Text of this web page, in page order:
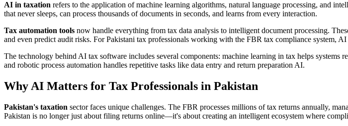
AI in taxation refers to the application of machine learning algorithms, natural language processing, and
that never sleeps, can process thousands of documents in seconds, and learns from every interaction.
Tax automation tools now handle everything from tax data analysis to intelligent document processing.
and even predict audit risks. For Pakistani tax professionals working with the FBR tax compliance system,
The technology behind AI tax software includes several components: machine learning in tax helps systems
and robotic process automation handles repetitive tasks like data entry and return preparation AI.
Why AI Matters for Tax Professionals in Pakistan
Pakistan's taxation sector faces unique challenges. The FBR processes millions of tax returns annually,
Pakistan is no longer just about filing returns online—it's about creating an intelligent ecosystem where